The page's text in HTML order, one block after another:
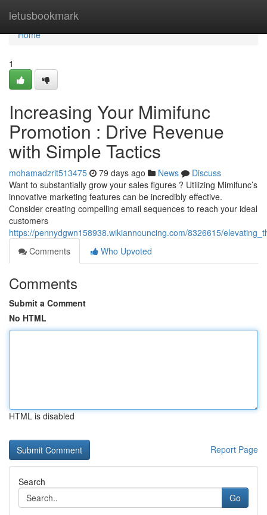
letusbookmark
Home
Home
1
Increasing Your Mimifunc
Promotion : Drive Revenue
with Simple Tactics
mohamadzrit513475 79 days ago News
Discuss
Want to substantially grow your sales figures ? Utilizing Mimifunc’s
innovative marketing features can be incredibly effective.
Consider creating compelling email sequences to reach your ideal
customers
https://pennydgwn158938.wikiannouncing.com/8326615/
Comments
Who Upvoted
Comments
Submit a Comment
No HTML
HTML is disabled
Report Page
Search
Go